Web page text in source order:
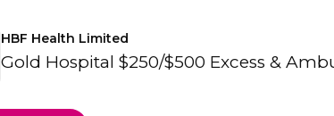
HBF Health Limited
Gold Hospital $250/$500 Excess &